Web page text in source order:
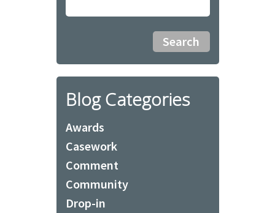
Blog Categories
Awards
Casework
Comment
Community
Drop-in